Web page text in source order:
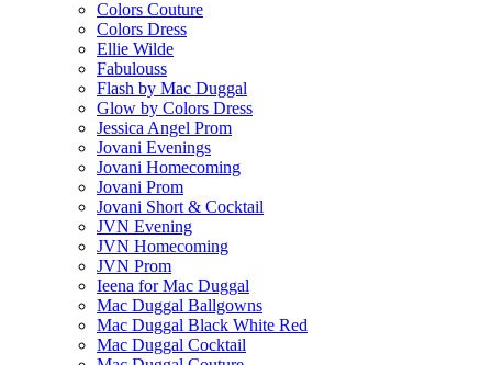
Colors Couture
Colors Dress
Ellie Wilde
Fabulouss
Flash by Mac Duggal
Glow by Colors Dress
Jessica Angel Prom
Jovani Evenings
Jovani Homecoming
Jovani Prom
Jovani Short & Cocktail
JVN Evening
JVN Homecoming
JVN Prom
Ieena for Mac Duggal
Mac Duggal Ballgowns
Mac Duggal Black White Red
Mac Duggal Cocktail